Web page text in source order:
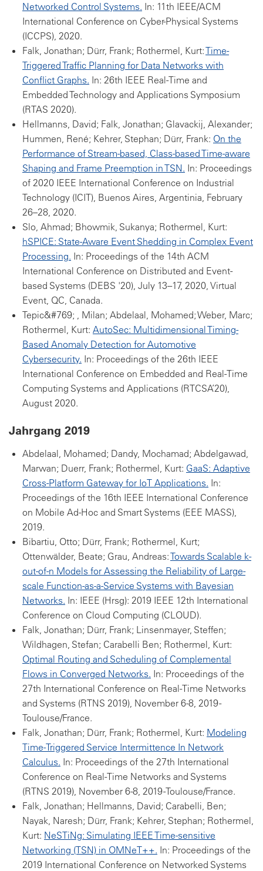
Networked Control Systems. In: 11th IEEE/ACM
International Conference on Cyber-Physical Systems
(ICCPS), 2020.
Falk, Jonathan; Dürr, Frank; Rothermel, Kurt:Time-
Triggered Traffic Planning for Data Networks with
Conflict Graphs. In: 26th IEEE Real-Time and
Embedded Technology and Applications Symposium
(RTAS 2020).
Hellmanns, David; Falk, Jonathan; Glavackij, Alexander;
Hummen, René; Kehrer, Stephan; Dürr, Frank: On the
Performance of Stream-based, Class-based Time-aware
Shaping and Frame Preemption in TSN. In: Proceedings
of 2020 IEEE International Conference on Industrial
Technology (ICIT), Buenos Aires, Argentinia, February
26–28, 2020.
Slo, Ahmad; Bhowmik, Sukanya; Rothermel, Kurt:
hSPICE: State-Aware Event Shedding in Complex Event
Processing. In: Proceedings of the 14th ACM
International Conference on Distributed and Event-
based Systems (DEBS '20), July 13--17, 2020, Virtual
Event, QC, Canada.
Tepic&#769; , Milan; Abdelaal, Mohamed; Weber, Marc;
Rothermel, Kurt: AutoSec: Multidimensional Timing-
Based Anomaly Detection for Automotive
Cybersecurity. In: Proceedings of the 26th IEEE
International Conference on Embedded and Real-Time
Computing Systems and Applications (RTCSA’20),
August 2020.
Jahrgang 2019
Abdelaal, Mohamed; Dandy, Mochamad; Abdelgawad,
Marwan; Duerr, Frank; Rothermel, Kurt: GaaS: Adaptive
Cross-Platform Gateway for IoT Applications. In:
Proceedings of the 16th IEEE International Conference
on Mobile Ad-Hoc and Smart Systems (EEE MASS),
2019.
Bibartiu, Otto; Dürr, Frank; Rothermel, Kurt;
Ottenwälder, Beate; Grau, Andreas:Towards Scalable k-
out-of-n Models for Assessing the Reliability of Large-
scale Function-as-a-Service Systems with Bayesian
Networks. In: IEEE (Hrsg): 2019 IEEE 12th International
Conference on Cloud Computing (CLOUD).
Falk, Jonathan; Dürr, Frank; Linsenmayer, Steffen;
Wildhagen, Stefan; Carabelli Ben; Rothermel, Kurt:
Optimal Routing and Scheduling of Complemental
Flows in Converged Networks. In: Proceedings of the
27th International Conference on Real-Time Networks
and Systems (RTNS 2019), November 6-8, 2019 -
Toulouse/France.
Falk, Jonathan; Dürr, Frank; Rothermel, Kurt: Modeling
Time-Triggered Service Intermittence In Network
Calculus. In: Proceedings of the 27th International
Conference on Real-Time Networks and Systems
(RTNS 2019), November 6-8, 2019 -Toulouse/France.
Falk, Jonathan; Hellmanns, David; Carabelli, Ben;
Nayak, Naresh; Dürr, Frank; Kehrer, Stephan; Rothermel,
Kurt: NeSTiNg: Simulating IEEE Time-sensitive
Networking (TSN) in OMNeT++. In: Proceedings of the
2019 International Conference on Networked Systems